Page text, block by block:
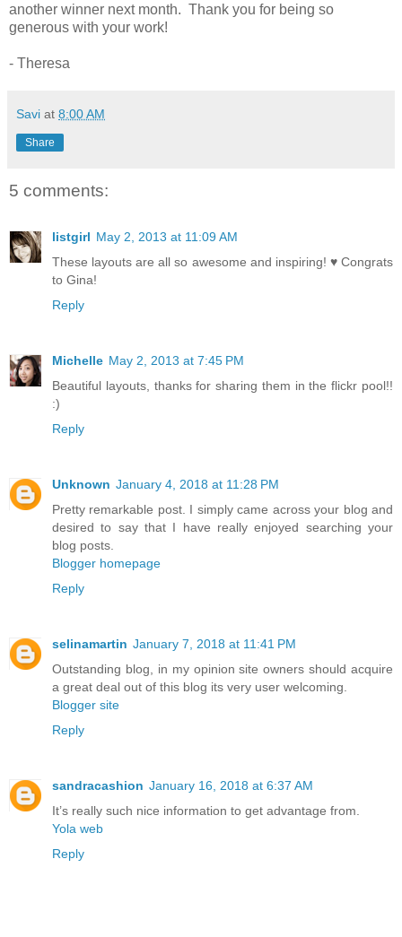
another winner next month. Thank you for being so
generous with your work!
- Theresa
Savi at 8:00 AM
Share
5 comments:
listgirl May 2, 2013 at 11:09 AM
These layouts are all so awesome and inspiring! ♥ Congrats
to Gina!
Reply
Michelle May 2, 2013 at 7:45 PM
Beautiful layouts, thanks for sharing them in the flickr pool!!
:)
Reply
Unknown January 4, 2018 at 11:28 PM
Pretty remarkable post. I simply came across your blog and
desired to say that I have really enjoyed searching your
blog posts.
Blogger homepage
Reply
selinamartin January 7, 2018 at 11:41 PM
Outstanding blog, in my opinion site owners should acquire
a great deal out of this blog its very user welcoming.
Blogger site
Reply
sandracashion January 16, 2018 at 6:37 AM
It’s really such nice information to get advantage from.
Yola web
Reply